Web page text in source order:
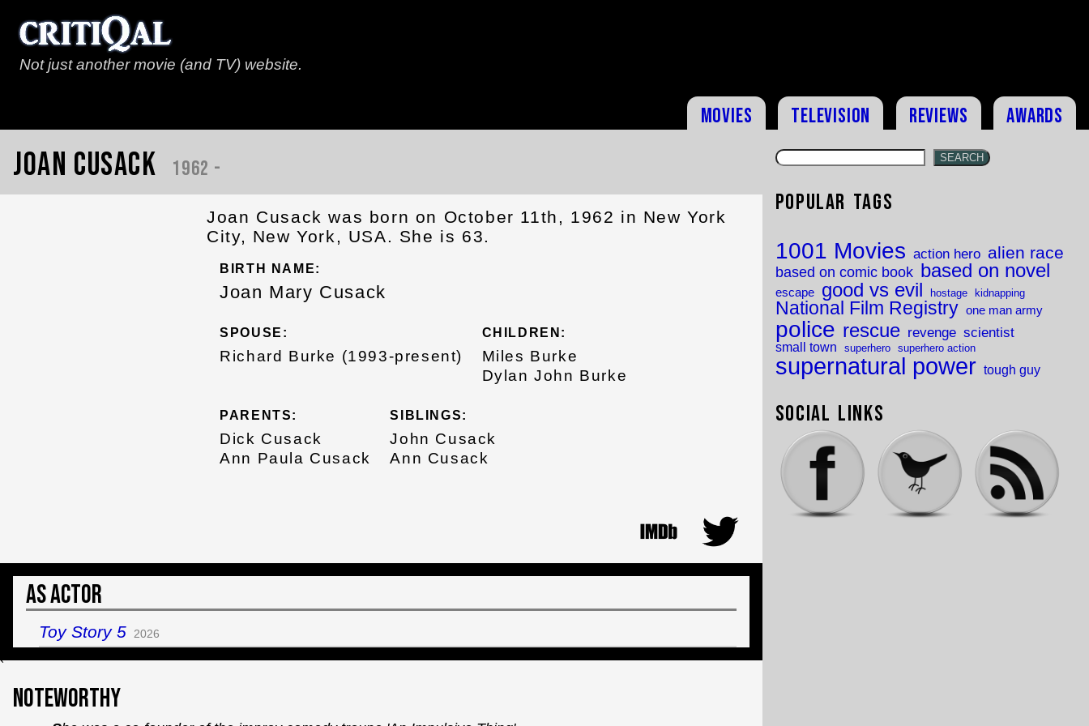
Not just another movie (and TV) website.
Movies Television Reviews Awards
Joan Cusack 1962 -
Joan Cusack was born on October 11th, 1962 in New York
City, New York, USA. She is 63.
BIRTH NAME:
Joan Mary Cusack
SPOUSE:
Richard Burke (1993-present)
CHILDREN:
Miles Burke
Dylan John Burke
PARENTS:
Dick Cusack
Ann Paula Cusack
SIBLINGS:
John Cusack
Ann Cusack
As Actor
Toy Story 5 2026
`
Noteworthy
SEARCH
Popular Tags
1001 Movies action hero alien race
based on comic book based on novel
escape good vs evil hostage kidnapping
National Film Registry one man army
police rescue revenge scientist
small town superhero superhero action
supernatural power tough guy
Social Links